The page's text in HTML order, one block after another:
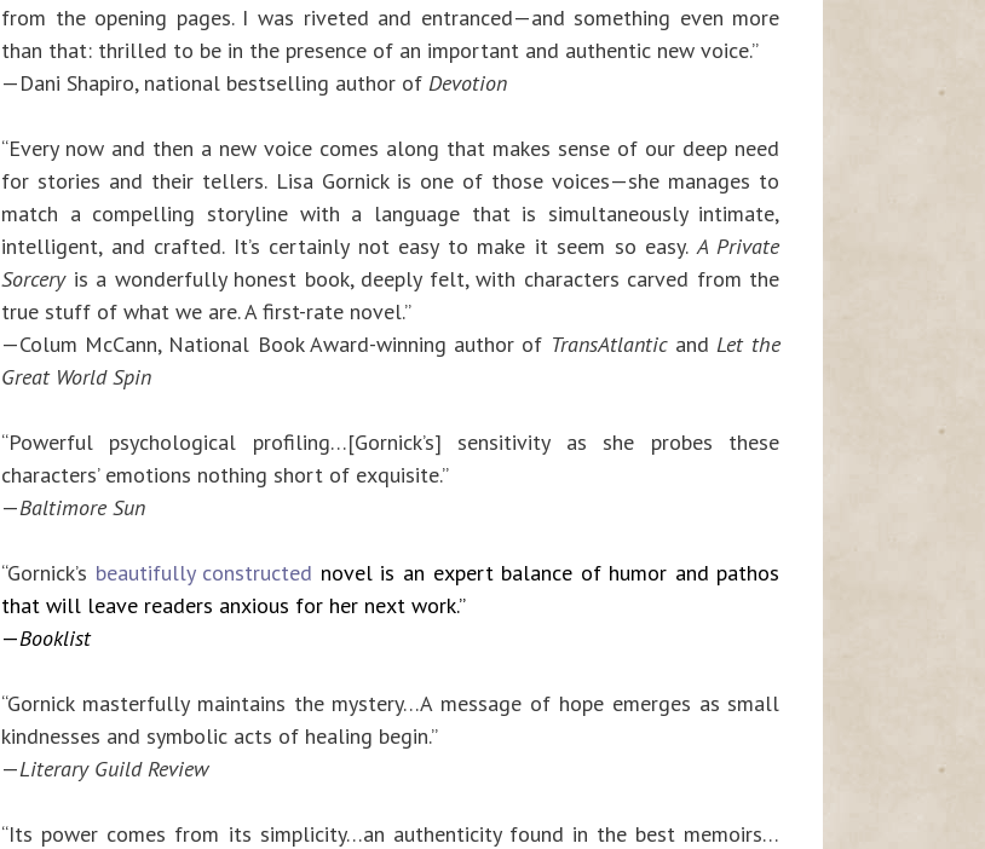
from the opening pages. I was riveted and entranced—and something even more
than that: thrilled to be in the presence of an important and authentic new voice.”
—Dani Shapiro, national bestselling author of Devotion
“Every now and then a new voice comes along that makes sense of our deep need
for stories and their tellers. Lisa Gornick is one of those voices—she manages to
match a compelling storyline with a language that is simultaneously intimate,
intelligent, and crafted. It’s certainly not easy to make it seem so easy.A Private
Sorceryis a wonderfully honest book, deeply felt, with characters carved from the
true stuff of what we are. A first-rate novel.”
—Colum McCann, National Book Award-winning author of TransAtlanticandLet the
Great World Spin
“Powerful psychological profiling…[Gornick’s] sensitivity as she probes these
characters’ emotions nothing short of exquisite.”
—Baltimore Sun
“Gornick’s beautifully constructed novel is an expert balance of humor and pathos
that will leave readers anxious for her next work.”
—Booklist
“Gornick masterfully maintains the mystery…A message of hope emerges as small
kindnesses and symbolic acts of healing begin.”
—Literary Guild Review
“Its power comes from its simplicity…an authenticity found in the best memoirs…